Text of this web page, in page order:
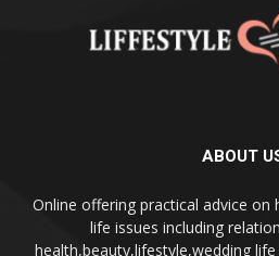
ABOUT
Online offering practical advice
life issues including
health,beauty,lifestyle,wedding